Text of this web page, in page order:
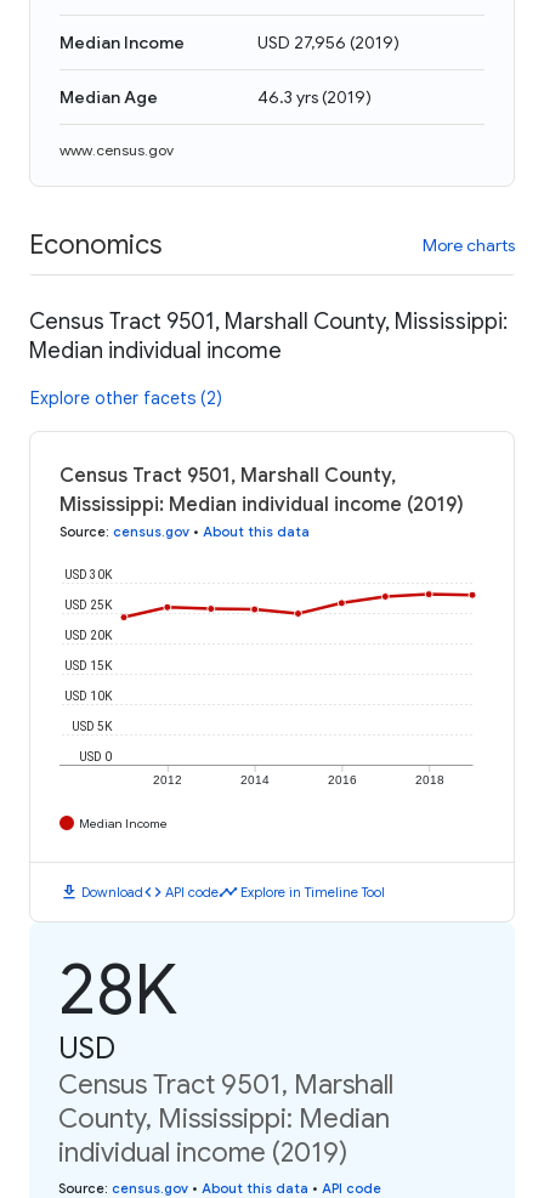
Median Income USD 27,956 (2019)
Median Age 46.3 yrs(2019)
www.census.gov
Economics More charts
Census Tract 9501, Marshall County, Mississippi:
Median individual income
Explore other facets (2)
Census Tract 9501, Marshall County,
Mississippi: Median individual income (2019)
Source: census.gov • About this data
2012 2014 2016 2018
USD 0
USD 5K
USD 10K
USD 15K
USD 20K
USD 25K
USD 30K
Median Income
download Downloadcode API codetimeline Explore in Timeline Tool
28K
USD
Census Tract 9501, Marshall
County, Mississippi: Median
individual income (2019)
Source: census.gov • About this data • API code